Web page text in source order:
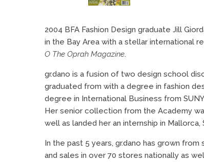
2004 BFA Fashion Design graduate Jill
in the Bay Area with a stellar international
O The Oprah Magazine.
gr.dano is a fusion of two design school
graduated from with a degree in fashion
degree in International Business from
Her senior collection from the Academy
well as landed her an internship in Mallorca,
In the past 5 years, gr.dano has grown
and sales in over 70 stores nationally as